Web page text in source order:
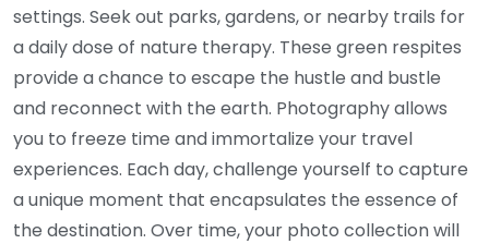
settings. Seek out parks, gardens, or nearby trails for
a daily dose of nature therapy. These green respites
provide a chance to escape the hustle and bustle
and reconnect with the earth. Photography allows
you to freeze time and immortalize your travel
experiences. Each day, challenge yourself to capture
a unique moment that encapsulates the essence of
the destination. Over time, your photo collection will